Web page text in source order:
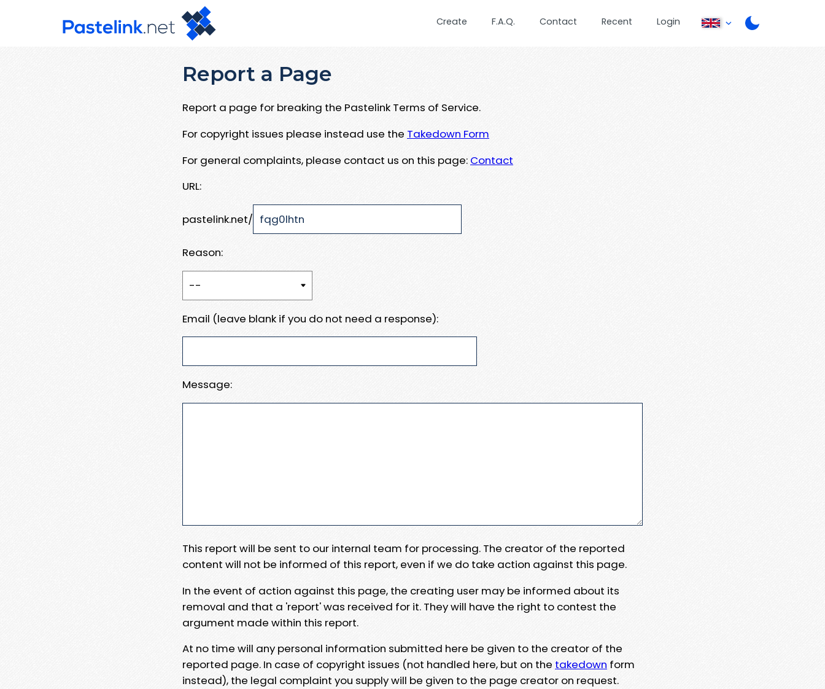
Create F.A.Q. Contact Recent Login
Report a Page
Report a page for breaking the Pastelink Terms of Service.
For copyright issues please instead use the Takedown Form
For general complaints, please contact us on this page: Contact
URL:
pastelink.net/
Reason:
Email (leave blank if you do not need a response):
Message:
This report will be sent to our internal team for processing. The creator of the reported
content will not be informed of this report, even if we do take action against this page.
In the event of action against this page, the creating user may be informed about its
removal and that a 'report' was received for it. They will have the right to contest the
argument made within this report.
At no time will any personal information submitted here be given to the creator of the
reported page. In case of copyright issues (not handled here, but on the takedown form
instead), the legal complaint you supply will be given to the page creator on request.